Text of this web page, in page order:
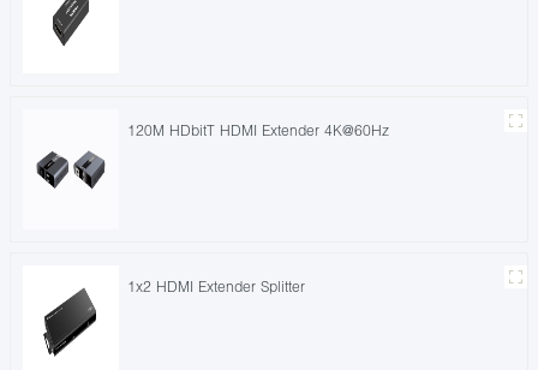
120M HDbitT HDMI Extender 4K@60Hz
1x2 HDMI Extender Splitter